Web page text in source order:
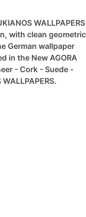
WALLPAPERS
with clean geometric
German wallpaper
in the New AGORA
- Cork - Suede -